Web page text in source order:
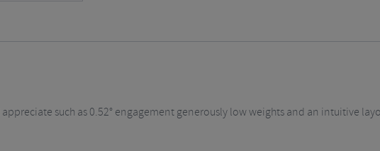
such as 0.52° engagement generously low weights and an intuitive